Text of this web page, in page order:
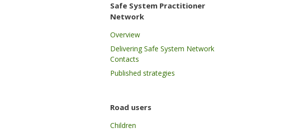
Safe System Practitioner
Network
Overview
Delivering Safe System Network
Contacts
Published strategies
Road users
Children